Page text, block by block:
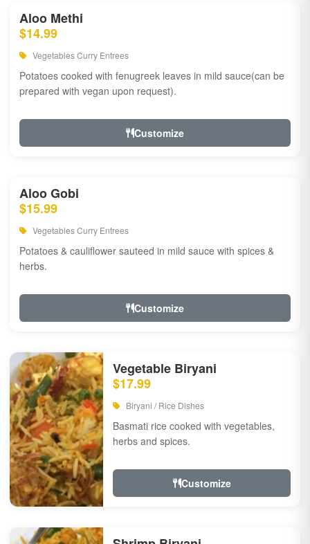
Aloo Methi
$14.99
Vegetables Curry Entrees
Potatoes cooked with fenugreek leaves in mild sauce(can be
prepared with vegan upon request).
Customize
Aloo Gobi
$15.99
Vegetables Curry Entrees
Potatoes & cauliflower sauteed in mild sauce with spices &
herbs.
Customize
Vegetable Biryani
$17.99
Biryani / Rice Dishes
Basmati rice cooked with vegetables,
herbs and spices.
Customize